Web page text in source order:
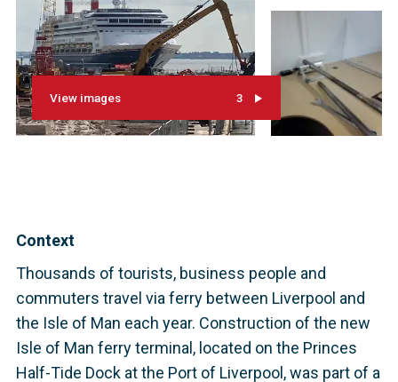
View images 3
Context
Thousands of tourists, business people and
commuters travel via ferry between Liverpool and
the Isle of Man each year. Construction of the new
Isle of Man ferry terminal, located on the Princes
Half-Tide Dock at the Port of Liverpool, was part of a